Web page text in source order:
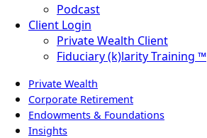
Podcast
Client Login
Private Wealth Client
Fiduciary (k)larity Training ™
Private Wealth
Corporate Retirement
Endowments & Foundations
Insights